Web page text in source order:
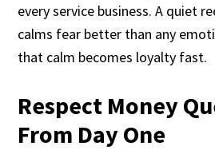
every service business. A quiet
calms fear better than any
that calm becomes loyalty fast.
Respect Money
From Day One